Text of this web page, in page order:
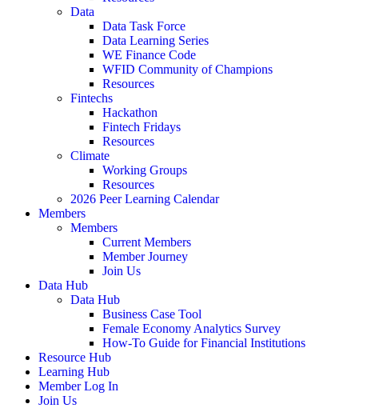
Data
Data Task Force
Data Learning Series
WE Finance Code
WFID Community of Champions
Resources
Fintechs
Hackathon
Fintech Fridays
Resources
Climate
Working Groups
Resources
2026 Peer Learning Calendar
Members
Members
Current Members
Member Journey
Join Us
Data Hub
Data Hub
Business Case Tool
Female Economy Analytics Survey
How-To Guide for Financial Institutions
Resource Hub
Learning Hub
Member Log In
Join Us